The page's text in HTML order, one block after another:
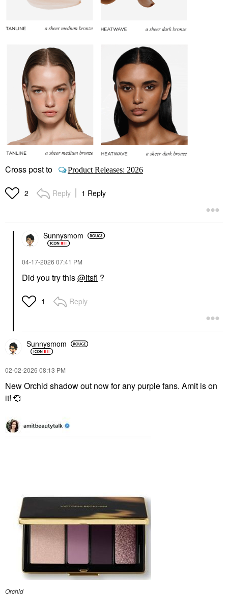
Cross post to Product Releases: 2026
2 Reply 1 Reply
Sunnysmom
‎04-17-2026 07:41 PM
Did you try this@itsfi ?
1 Reply
Sunnysmom
‎02-02-2026 08:13 PM
New Orchid shadow out now for any purple fans. Amit is on
it! 💞
Orchid